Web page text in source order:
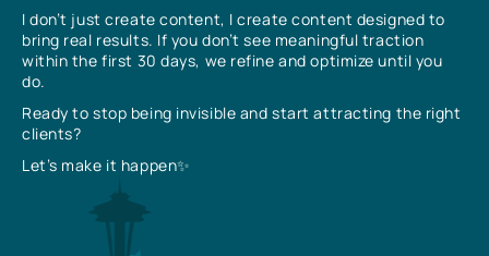
I don’t just create content, I create content designed to
bring real results. If you don’t see meaningful traction
within the first 30 days, we refine and optimize until you
do.
Ready to stop being invisible and start attracting the right
clients?
Let’s make it happen✨